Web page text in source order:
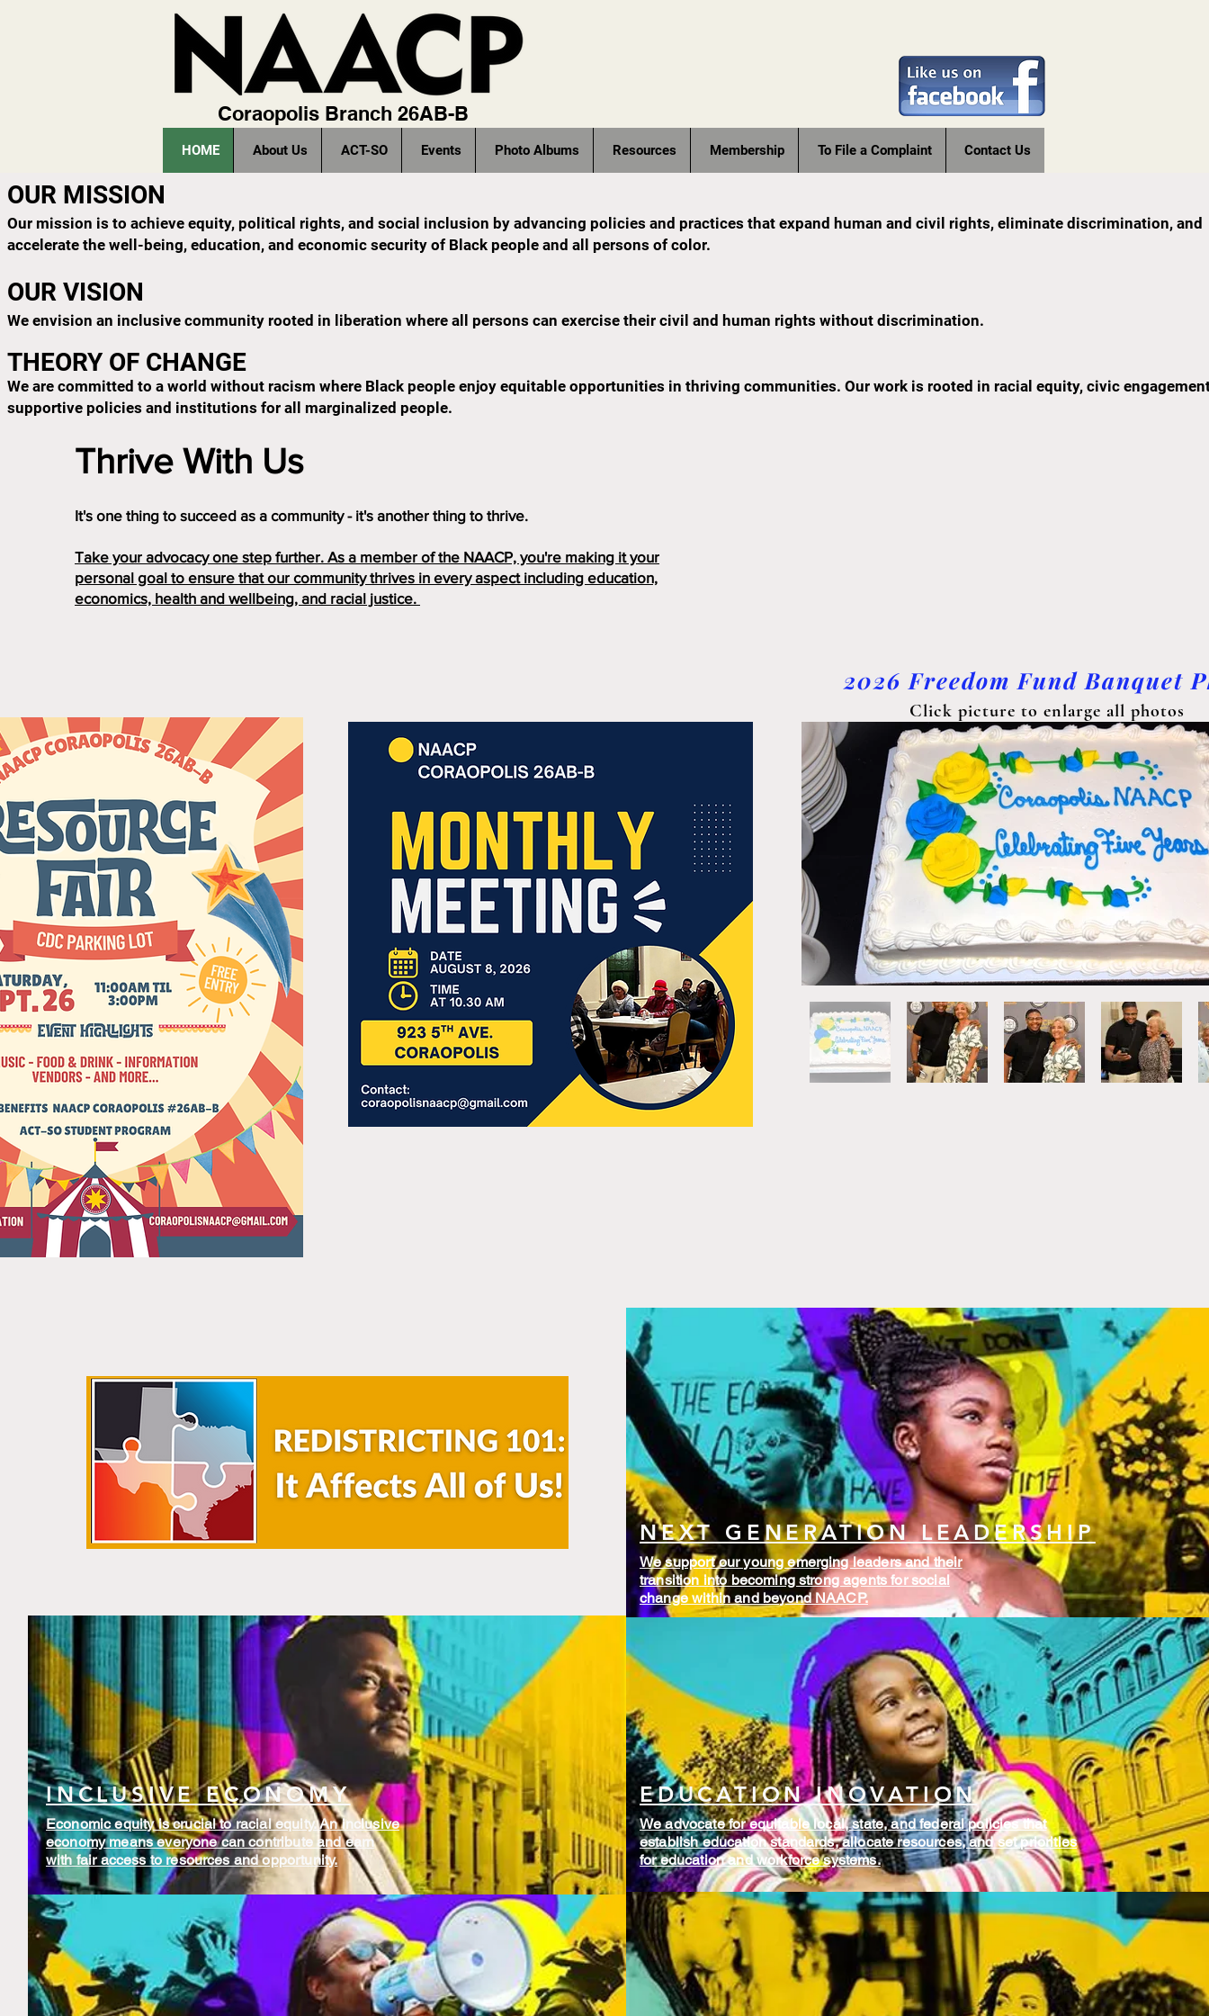
Coraopolis Branch 26AB-B
HOME About Us ACT-SO Events Photo Albums Resources Membership To File a Complaint Contact Us
OUR MISSION
Our mission is to achieve equity, political rights, and social inclusion by advancing policies and practices that expand human and civil rights, eliminate discrimination, and
accelerate the well-being, education, and economic security of Black people and all persons of color.
OUR VISION
We envision an inclusive community rooted in liberation where all persons can exercise their civil and human rights without discrimination.
THEORY OF CHANGE
We are committed to a world without racism where Black people enjoy equitable opportunities in thriving communities. Our work is rooted in racial equity, civic
supportive policies and institutions for all marginalized people.
Thrive With Us
It's one thing to succeed as a community - it's another thing to thrive.
Take your advocacy one step further. As a member of the NAACP, you're making it your
personal goal to ensure that our community thrives in every aspect including education,
economics, health and wellbeing, and racial justice.
2026 Freedom Fund Banquet
Click picture to enlarge all photos
INCLUSIVE ECONOMY
Economic equity is crucial to racial equity. An inclusive
economy means everyone can contribute and earn
with fair access to resources and opportunity.
NEXT GENERATION LEADERSHIP
We support our young emerging leaders and their
transition into becoming strong agents for social
change within and beyond NAACP.
EDUCATION INOVATION
We advocate for equitable local, state, and federal policies that
establish education standards, allocate resources, and set priorities
for education and workforce systems.